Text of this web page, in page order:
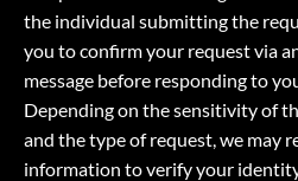
the individual submitting the
you to confirm your request via
message before responding to
Depending on the sensitivity of
and the type of request, we may
information to verify your